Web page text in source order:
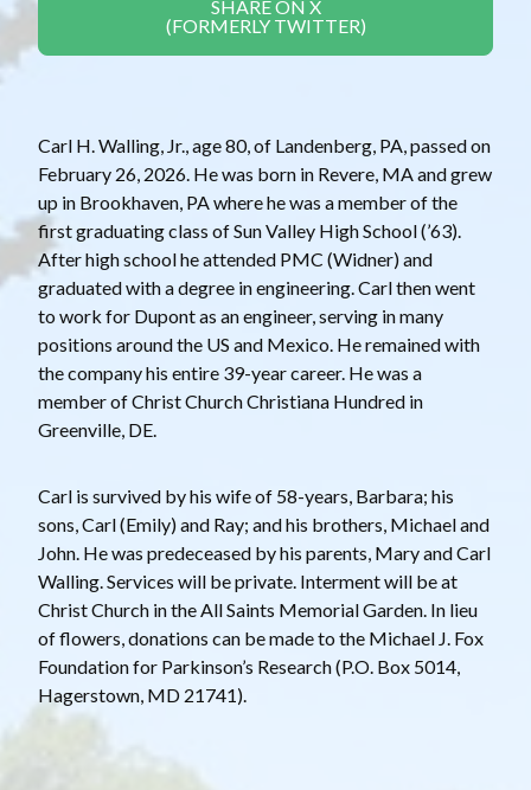
SHARE ON X
(FORMERLY TWITTER)
Carl H. Walling, Jr., age 80, of Landenberg, PA, passed on
February 26, 2026. He was born in Revere, MA and grew
up in Brookhaven, PA where he was a member of the
first graduating class of Sun Valley High School (’63).
After high school he attended PMC (Widner) and
graduated with a degree in engineering. Carl then went
to work for Dupont as an engineer, serving in many
positions around the US and Mexico. He remained with
the company his entire 39-year career. He was a
member of Christ Church Christiana Hundred in
Greenville, DE.
Carl is survived by his wife of 58-years, Barbara; his
sons, Carl (Emily) and Ray; and his brothers, Michael and
John. He was predeceased by his parents, Mary and Carl
Walling. Services will be private. Interment will be at
Christ Church in the All Saints Memorial Garden. In lieu
of flowers, donations can be made to the Michael J. Fox
Foundation for Parkinson’s Research (P.O. Box 5014,
Hagerstown, MD 21741).